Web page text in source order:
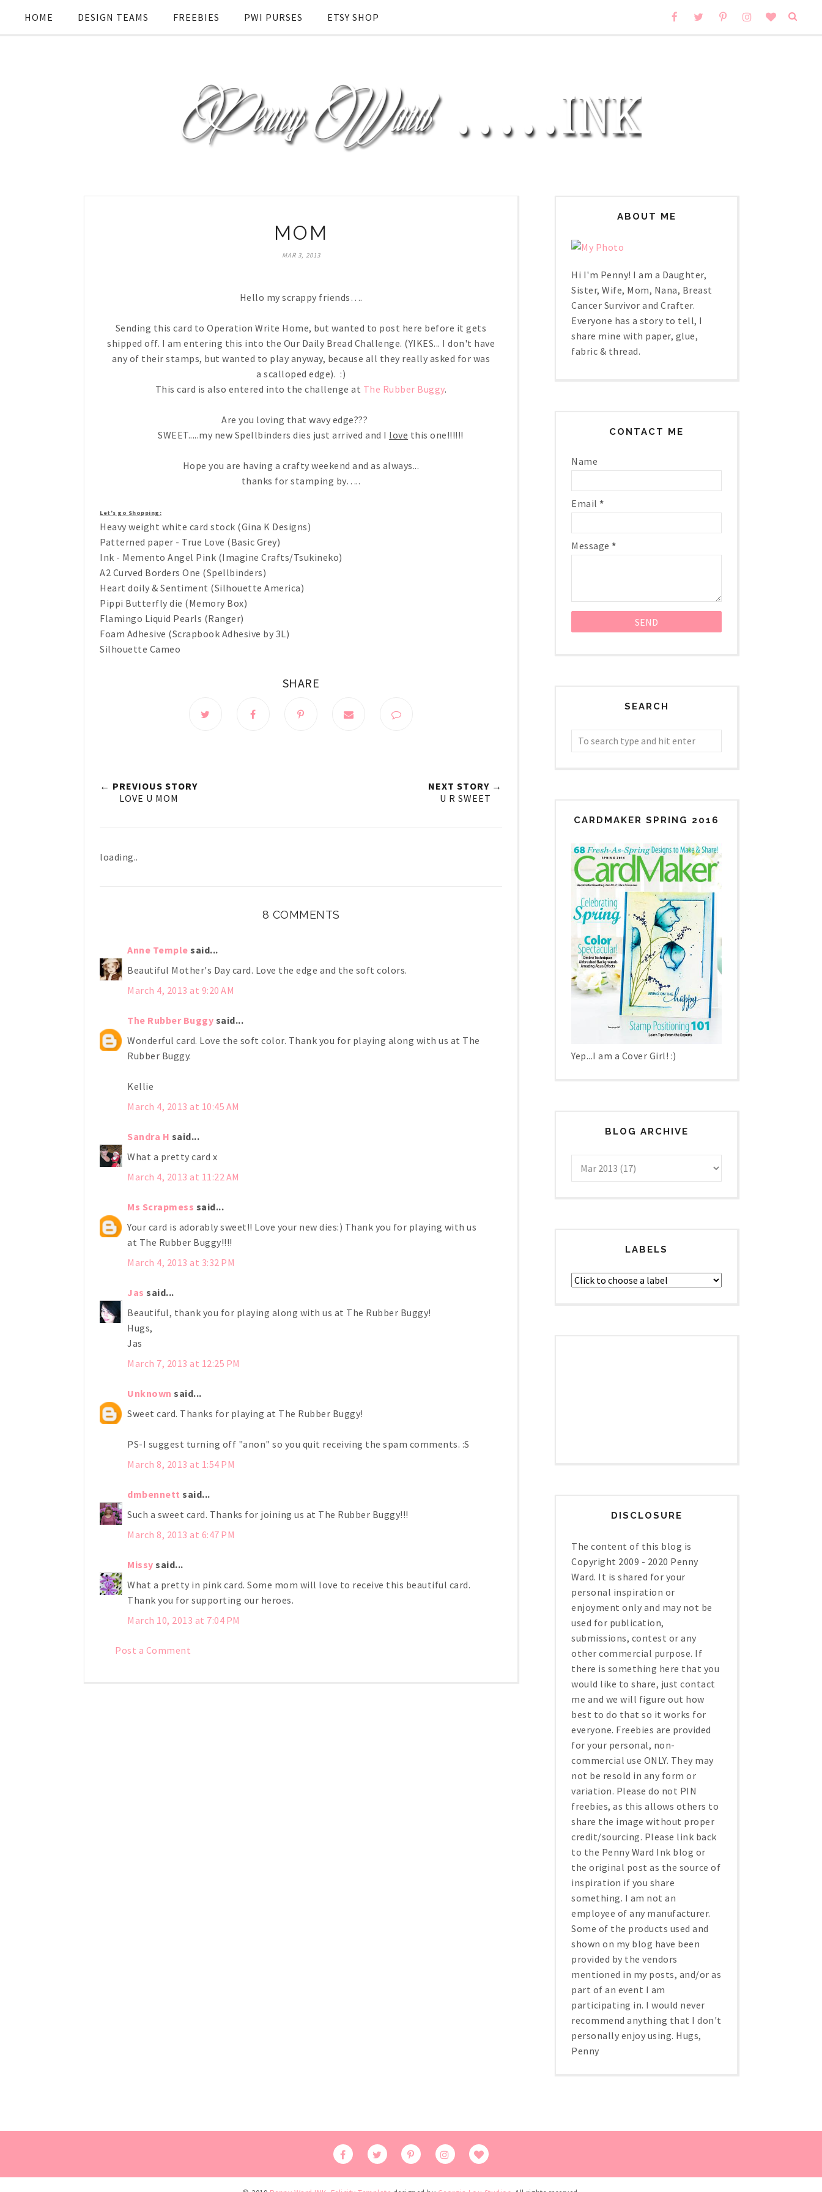
HOME DESIGN TEAMS FREEBIES PWI PURSES ETSY SHOP
MOM
MAR 3, 2013
Hello my scrappy friends….
Sending this card to Operation Write Home, but wanted to post here before it gets
shipped off. I am entering this into the Our Daily Bread Challenge. (YIKES... I don't have
any of their stamps, but wanted to play anyway, because all they really asked for was
a scalloped edge). :)
This card is also entered into the challenge at The Rubber Buggy.
Are you loving that wavy edge???
SWEET.....my new Spellbinders dies just arrived and I love this one!!!!!!
Hope you are having a crafty weekend and as always...
thanks for stamping by…..
Let's go Shopping:
Heavy weight white card stock (Gina K Designs)
Patterned paper - True Love (Basic Grey)
Ink - Memento Angel Pink (Imagine Crafts/Tsukineko)
A2 Curved Borders One (Spellbinders)
Heart doily & Sentiment (Silhouette America)
Pippi Butterfly die (Memory Box)
Flamingo Liquid Pearls (Ranger)
Foam Adhesive (Scrapbook Adhesive by 3L)
Silhouette Cameo
SHARE
← PREVIOUS STORY
LOVE U MOM
NEXT STORY →
U R SWEET
loading..
8 COMMENTS
Anne Temple said...
Beautiful Mother's Day card. Love the edge and the soft colors.
March 4, 2013 at 9:20 AM
The Rubber Buggy said...
Wonderful card. Love the soft color. Thank you for playing along with us at The
Rubber Buggy.
Kellie
March 4, 2013 at 10:45 AM
Sandra H said...
What a pretty card x
March 4, 2013 at 11:22 AM
Ms Scrapmess said...
Your card is adorably sweet!! Love your new dies:) Thank you for playing with us
at The Rubber Buggy!!!!
March 4, 2013 at 3:32 PM
Jas said...
Beautiful, thank you for playing along with us at The Rubber Buggy!
Hugs,
Jas
March 7, 2013 at 12:25 PM
Unknown said...
Sweet card. Thanks for playing at The Rubber Buggy!
PS-I suggest turning off "anon" so you quit receiving the spam comments. :S
March 8, 2013 at 1:54 PM
dmbennett said...
Such a sweet card. Thanks for joining us at The Rubber Buggy!!!
March 8, 2013 at 6:47 PM
Missy said...
What a pretty in pink card. Some mom will love to receive this beautiful card.
Thank you for supporting our heroes.
March 10, 2013 at 7:04 PM
Post a Comment
ABOUT ME
Hi I'm Penny! I am a Daughter,
Sister, Wife, Mom, Nana, Breast
Cancer Survivor and Crafter.
Everyone has a story to tell, I
share mine with paper, glue,
fabric & thread.
CONTACT ME
Name
Email *
Message *
SEARCH
CARDMAKER SPRING 2016
Yep...I am a Cover Girl! :)
BLOG ARCHIVE
LABELS
DISCLOSURE
The content of this blog is
Copyright 2009 - 2020 Penny
Ward. It is shared for your
personal inspiration or
enjoyment only and may not be
used for publication,
submissions, contest or any
other commercial purpose. If
there is something here that you
would like to share, just contact
me and we will figure out how
best to do that so it works for
everyone. Freebies are provided
for your personal, non-
commercial use ONLY. They may
not be resold in any form or
variation. Please do not PIN
freebies, as this allows others to
share the image without proper
credit/sourcing. Please link back
to the Penny Ward Ink blog or
the original post as the source of
inspiration if you share
something. I am not an
employee of any manufacturer.
Some of the products used and
shown on my blog have been
provided by the vendors
mentioned in my posts, and/or as
part of an event I am
participating in. I would never
recommend anything that I don't
personally enjoy using. Hugs,
Penny